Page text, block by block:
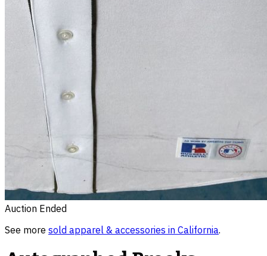
Auction Ended
See more sold apparel & accessories in California.